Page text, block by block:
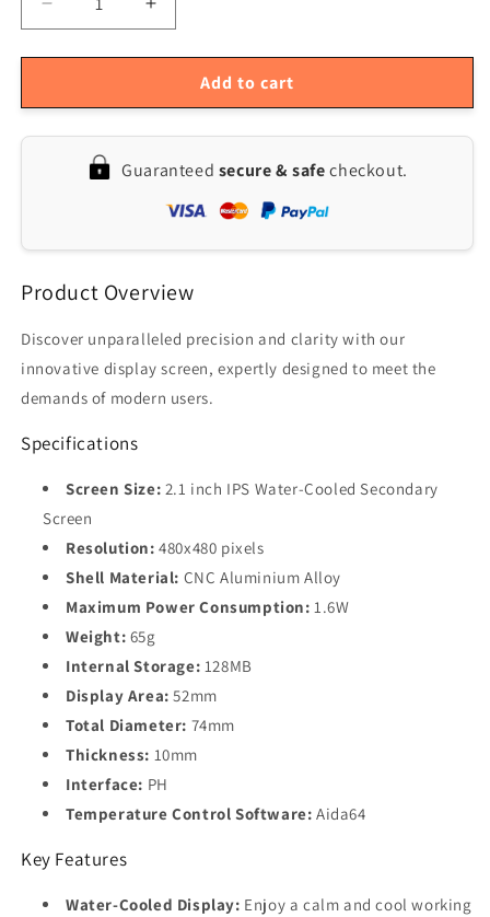
Decrease
quantity
for
IPS
Cooled
Round
Desktop
with
CNC
Case
&amp;
AIDA64
Increase
quantity
for
IPS
Round
Screen
Desktop
with
Case
&amp;
Add to cart
Guaranteed secure & safecheckout.
Product Overview
Discover unparalleled precision and clarity with our
innovative display screen, expertly designed to meet the
demands of modern users.
Specifications
Screen Size: 2.1 inch IPS Water-Cooled Secondary
Screen
Resolution: 480x480 pixels
Shell Material: CNC Aluminium Alloy
Maximum Power Consumption: 1.6W
Weight: 65g
Internal Storage: 128MB
Display Area: 52mm
Total Diameter: 74mm
Thickness: 10mm
Interface: PH
Temperature Control Software: Aida64
Key Features
Water-Cooled Display: Enjoy a calm and cool working